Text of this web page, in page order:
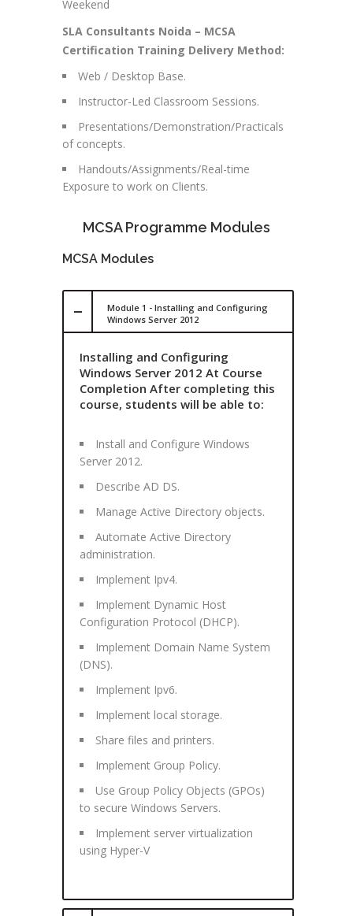
Weekend
SLA Consultants Noida – MCSA
Certification Training Delivery Method:
Web / Desktop Base.
Instructor-Led Classroom Sessions.
Presentations/Demonstration/Practicals
of concepts.
Handouts/Assignments/Real-time
Exposure to work on Clients.
MCSA Programme Modules
MCSA Modules
Module 1 - Installing and Configuring
Windows Server 2012
Installing and Configuring
Windows Server 2012 At Course
Completion After completing this
course, students will be able to:
Install and Configure Windows
Server 2012.
Describe AD DS.
Manage Active Directory objects.
Automate Active Directory
administration.
Implement Ipv4.
Implement Dynamic Host
Configuration Protocol (DHCP).
Implement Domain Name System
(DNS).
Implement Ipv6.
Implement local storage.
Share files and printers.
Implement Group Policy.
Use Group Policy Objects (GPOs)
to secure Windows Servers.
Implement server virtualization
using Hyper-V